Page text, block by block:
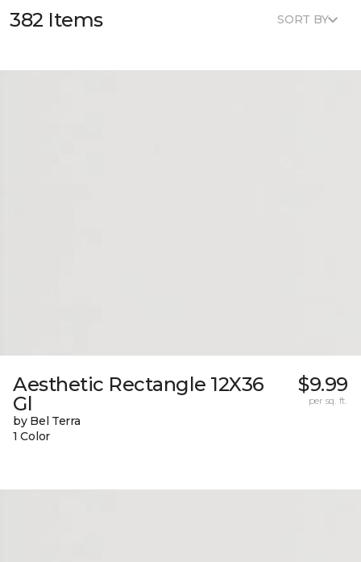
382 Items SORT BY
Aesthetic Rectangle 12X36
Gl
by Bel Terra
1 Color
$9.99
per sq. ft.